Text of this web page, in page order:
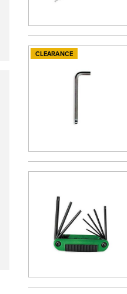
available
available
available
available
available
available
available
available
available
CLEARANCE